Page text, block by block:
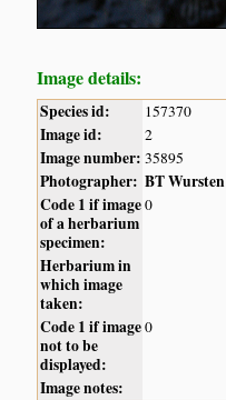
Image details:
Species id: 157370
Image id: 2
Image number: 35895
Photographer: BT Wursten
Code 1 if image
of a herbarium
specimen:
0
Herbarium in
which image
taken:
Code 1 if image
not to be
displayed:
0
Image notes: